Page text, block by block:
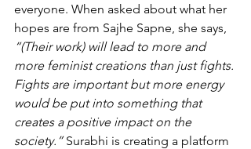
everyone. When asked about what her
hopes are from Sajhe Sapne, she says,
“(Their work) will lead to more and
more feminist creations than just fights.
Fights are important but more energy
would be put into something that
creates a positive impact on the
society.” Surabhi is creating a platform